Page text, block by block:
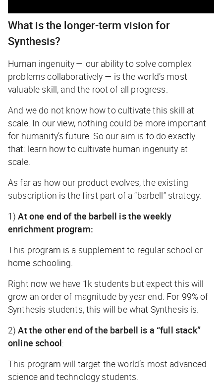
What is the longer-term vision for
Synthesis?
Human ingenuity — our ability to solve complex
problems collaboratively — is the world’s most
valuable skill, and the root of all progress.
And we do not know how to cultivate this skill at
scale. In our view, nothing could be more important
for humanity’s future. So our aim is to do exactly
that: learn how to cultivate human ingenuity at
scale.
As far as how our product evolves, the existing
subscription is the first part of a “barbell” strategy.
1)At one end of the barbell is the weekly
enrichment program:
This program is a supplement to regular school or
home schooling.
Right now we have 1k students but expect this will
grow an order of magnitude by year end. For 99% of
Synthesis students, this will be what Synthesis is.
2)At the other end of the barbell is a “full stack”
online school:
This program will target the world’s most advanced
science and technology students.